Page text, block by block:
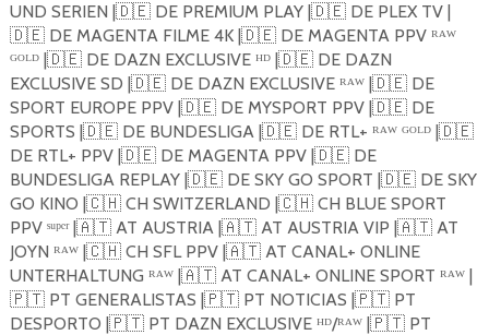
UND SERIEN |🇩🇪DE PREMIUM PLAY |🇩🇪DE PLEX TV |
🇩🇪DE MAGENTA FILME 4K |🇩🇪DE MAGENTA PPV ᴿᴬᵂ
ᴳᴼᴸᴰ |🇩🇪DE DAZN EXCLUSIVE ᴴᴰ |🇩🇪DE DAZN
EXCLUSIVE SD |🇩🇪DE DAZN EXCLUSIVE ᴿᴬᵂ |🇩🇪DE
SPORT EUROPE PPV |🇩🇪DE MYSPORT PPV |🇩🇪DE
SPORTS |🇩🇪DE BUNDESLIGA |🇩🇪DE RTL+ ᴿᴬᵂ ᴳᴼᴸᴰ |🇩🇪
DE RTL+ PPV |🇩🇪DE MAGENTA PPV |🇩🇪DE
BUNDESLIGA REPLAY |🇩🇪DE SKY GO SPORT |🇩🇪DE SKY
GO KINO |🇨🇭CH SWITZERLAND |🇨🇭CH BLUE SPORT
PPV ˢᵘᵖᵉʳ |🇦🇹AT AUSTRIA |🇦🇹AT AUSTRIA VIP |🇦🇹AT
JOYN ᴿᴬᵂ |🇨🇭CH SFL PPV |🇦🇹AT CANAL+ ONLINE
UNTERHALTUNG ᴿᴬᵂ |🇦🇹AT CANAL+ ONLINE SPORT ᴿᴬᵂ |
🇵🇹PT GENERALISTAS |🇵🇹PT NOTICIAS |🇵🇹PT
DESPORTO |🇵🇹PT DAZN EXCLUSIVE ᴴᴰ/ᴿᴬᵂ |🇵🇹PT